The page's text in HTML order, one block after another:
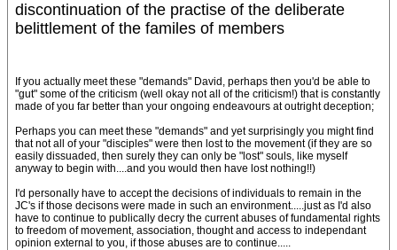
discontinuation of the practise of the deliberate
belittlement of the familes of members
If you actually meet these "demands" David, perhaps then you'd be able to
"gut" some of the criticism (well okay not all of the criticism!) that is constantly
made of you far better than your ongoing endeavours at outright deception;
Perhaps you can meet these "demands" and yet surprisingly you might find
that not all of your "disciples" were then lost to the movement (if they are so
easily dissuaded, then surely they can only be "lost" souls, like myself
anyway to begin with....and you would then have lost nothing!!)
I'd personally have to accept the decisions of individuals to remain in the
JC's if those decisons were made in such an environment.....just as I'd also
have to continue to publically decry the current abuses of fundamental rights
to freedom of movement, association, thought and access to independant
opinion external to you, if those abuses are to continue.....